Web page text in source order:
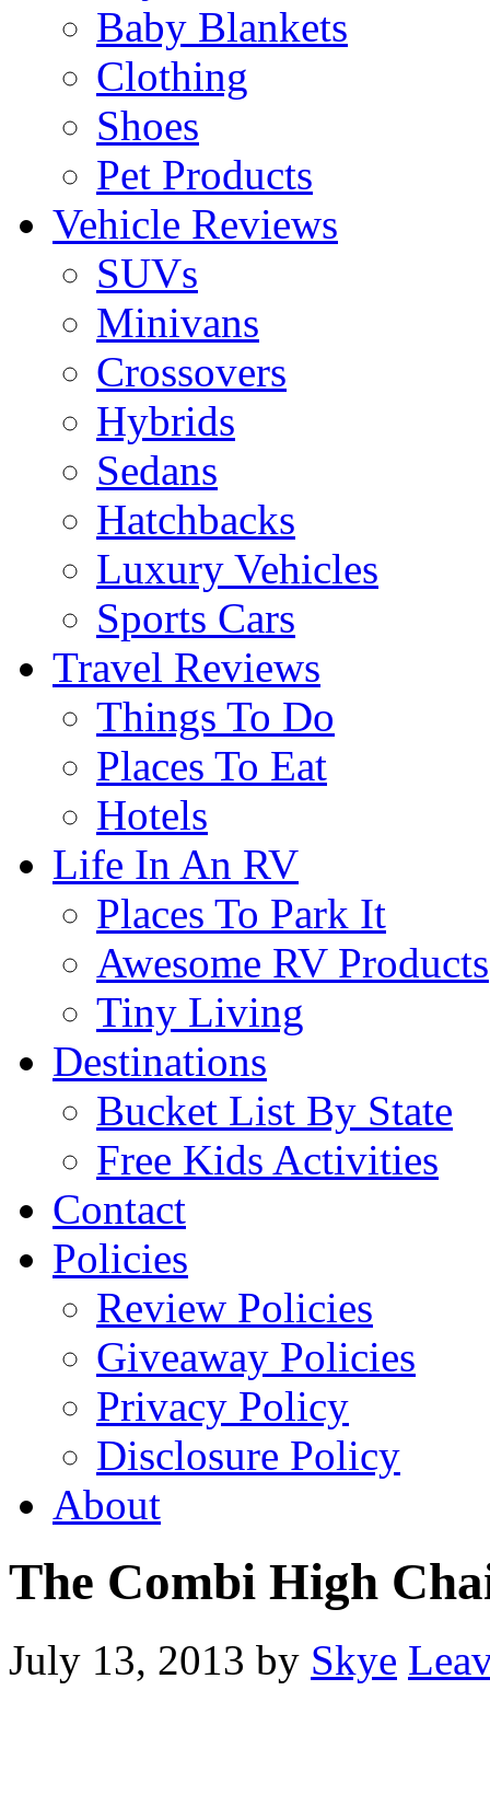
Baby Blankets
Clothing
Shoes
Pet Products
Vehicle Reviews
SUVs
Minivans
Crossovers
Hybrids
Sedans
Hatchbacks
Luxury Vehicles
Sports Cars
Travel Reviews
Things To Do
Places To Eat
Hotels
Life In An RV
Places To Park It
Awesome RV Products
Tiny Living
Destinations
Bucket List By State
Free Kids Activities
Contact
Policies
Review Policies
Giveaway Policies
Privacy Policy
Disclosure Policy
About
The Combi High
July 13, 2013 by Skye